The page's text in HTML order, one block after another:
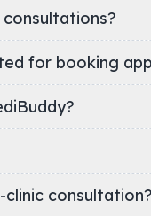
for booking
MediBuddy?
consultation?